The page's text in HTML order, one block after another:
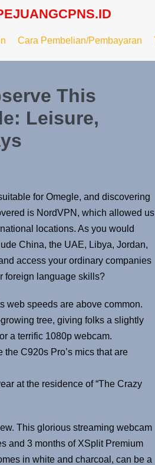
Cara Pembelian/Pembayaran
This
Leisure,
for Omegle, and discovering
is NordVPN, which allowed us
locations. As you would
China, the UAE, Libya, Jordan,
access your ordinary companies
foreign language skills?
web speeds are above common.
tree, giving folks a slightly
a terrific 1080p webcam.
C920s Pro’s mics that are
at the residence of “The Crazy
This glorious streaming webcam
and 3 months of XSplit Premium
in white and charcoal, can be a